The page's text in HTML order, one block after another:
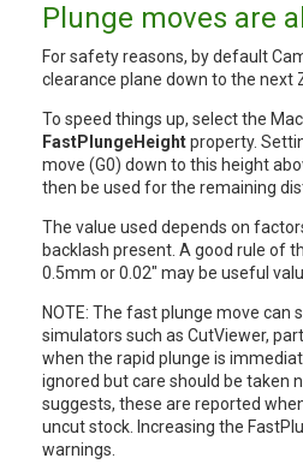
Plunge moves are
For safety reasons, by default
clearance plane down to the next
To speed things up, select the
FastPlungeHeightproperty.
move (G0) down to this height
then be used for the remaining
The value used depends on
backlash present. A good rule of
0.5mm or 0.02" may be useful
NOTE: The fast plunge move can
simulators such as CutViewer,
when the rapid plunge is
ignored but care should be taken
suggests, these are reported
uncut stock. Increasing the
warnings.